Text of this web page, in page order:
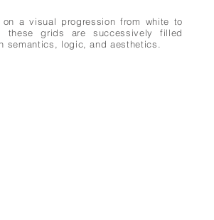
a visual progression from white to
these grids are successively filled
semantics, logic, and aesthetics.